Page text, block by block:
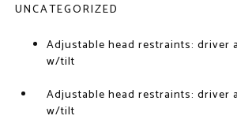
UNCATEGORIZED
Adjustable head restraints: driver
w/tilt
Adjustable head restraints: driver
w/tilt